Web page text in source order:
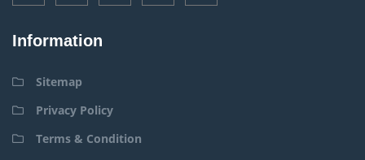
Information
Sitemap
Privacy Policy
Terms & Condition